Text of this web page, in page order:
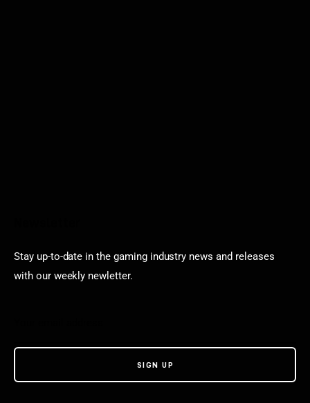
Stay up-to-date in the gaming industry news and releases
with our weekly newletter.